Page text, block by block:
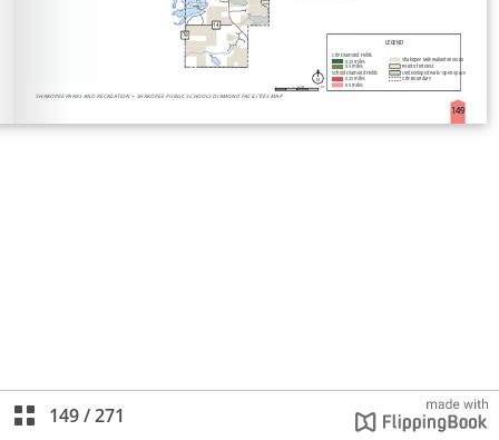
149/271